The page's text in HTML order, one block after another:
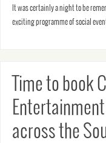
It was certainly a night to be
exciting programme of social
Time to book
across the